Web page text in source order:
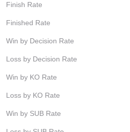
Finish Rate
Finished Rate
Win by Decision Rate
Loss by Decision Rate
Win by KO Rate
Loss by KO Rate
Win by SUB Rate